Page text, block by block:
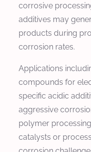
corrosive
additives may
products during
corrosion rates.
Applications
compounds for
specific acidic
aggressive
polymer
catalysts or